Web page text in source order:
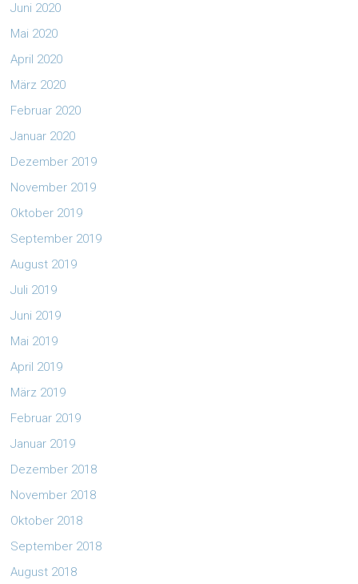
Juni 2020
Mai 2020
April 2020
März 2020
Februar 2020
Januar 2020
Dezember 2019
November 2019
Oktober 2019
September 2019
August 2019
Juli 2019
Juni 2019
Mai 2019
April 2019
März 2019
Februar 2019
Januar 2019
Dezember 2018
November 2018
Oktober 2018
September 2018
August 2018